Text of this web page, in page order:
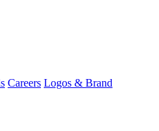
Careers Logos & Brand